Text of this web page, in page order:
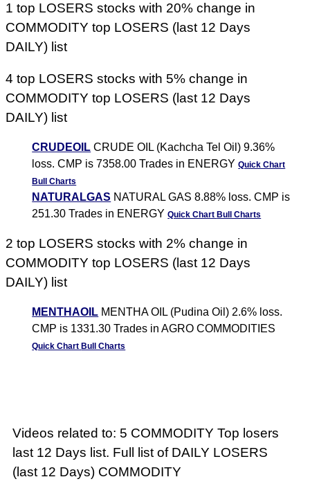
1 top LOSERS stocks with 20% change in
COMMODITY top LOSERS (last 12 Days
DAILY) list
4 top LOSERS stocks with 5% change in
COMMODITY top LOSERS (last 12 Days
DAILY) list
CRUDEOIL CRUDE OIL (Kachcha Tel Oil) 9.36%
loss. CMP is 7358.00 Trades in ENERGYQuick Chart
Bull Charts
NATURALGAS NATURAL GAS 8.88% loss. CMP is
251.30 Trades in ENERGYQuick Chart Bull Charts
2 top LOSERS stocks with 2% change in
COMMODITY top LOSERS (last 12 Days
DAILY) list
MENTHAOIL MENTHA OIL (Pudina Oil) 2.6% loss.
CMP is 1331.30 Trades in AGRO COMMODITIES
Quick Chart Bull Charts
Videos related to: 5 COMMODITY Top losers
last 12 Days list. Full list of DAILY LOSERS
(last 12 Days) COMMODITY